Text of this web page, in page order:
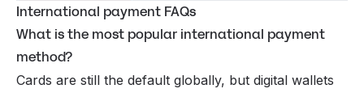
International payment FAQs
What is the most popular international payment
method?
Cards are still the default globally, but digital wallets